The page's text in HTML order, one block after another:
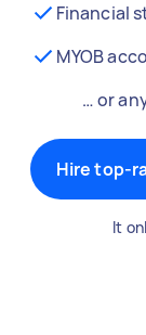
Financial
MYOB
… or
Hire top-
It